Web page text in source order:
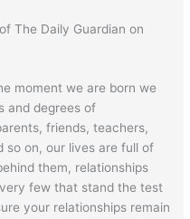
The Daily Guardian on
moment we are born we
and degrees of
friends, teachers,
so on, our lives are full of
them, relationships
few that stand the test
your relationships remain